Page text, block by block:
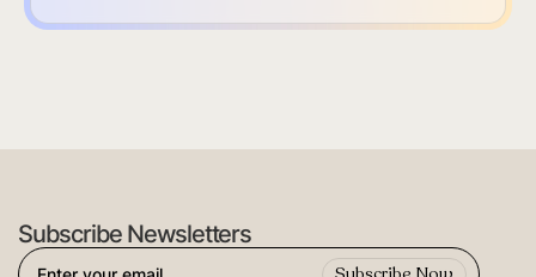
Subscribe Newsletters